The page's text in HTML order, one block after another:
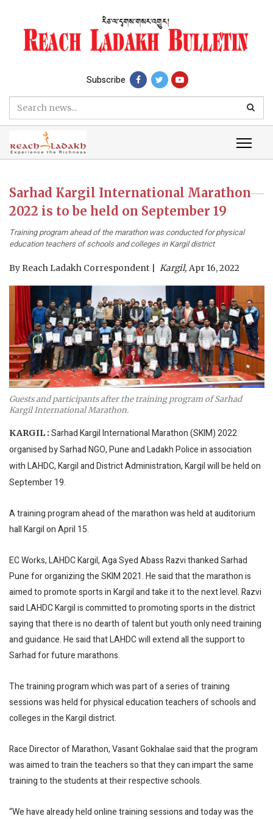
Subscribe
Sarhad Kargil International Marathon
2022 is to be held on September 19
Training program ahead of the marathon was conducted for physical
education teachers of schools and colleges in Kargil district
By Reach Ladakh Correspondent Kargil, Apr 16, 2022
Guests and participants after the training program of Sarhad
Kargil International Marathon.
KARGIL : Sarhad Kargil International Marathon (SKIM) 2022
organised by Sarhad NGO, Pune and Ladakh Police in association
with LAHDC, Kargil and District Administration, Kargil will be held on
September 19.
A training program ahead of the marathon was held at auditorium
hall Kargil on April 15.
EC Works, LAHDC Kargil, Aga Syed Abass Razvi thanked Sarhad
Pune for organizing the SKIM 2021. He said that the marathon is
aimed to promote sports in Kargil and take it to the next level. Razvi
said LAHDC Kargil is committed to promoting sports in the district
saying that there is no dearth of talent but youth only need training
and guidance. He said that LAHDC will extend all the support to
Sarhad for future marathons.
The training program which was part of a series of training
sessions was held for physical education teachers of schools and
colleges in the Kargil district.
Race Director of Marathon, Vasant Gokhalae said that the program
was aimed to train the teachers so that they can impart the same
training to the students at their respective schools.
“We have already held online training sessions and today was the